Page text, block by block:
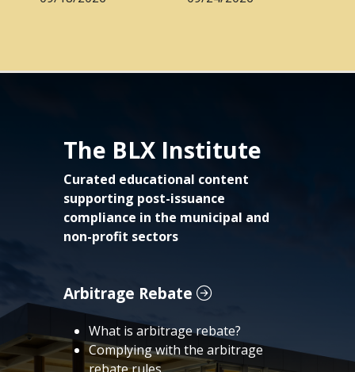
The BLX Institute
Curated educational content
supporting post-issuance
compliance in the municipal and
non-profit sectors
Arbitrage Rebate
What is arbitrage rebate?
Complying with the arbitrage